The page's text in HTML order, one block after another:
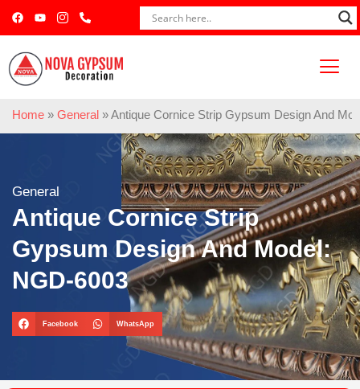
Home » General »Antique Cornice Strip Gypsum Design And
General
Antique Cornice Strip
Gypsum Design And Model:
NGD-6003
Facebook WhatsApp